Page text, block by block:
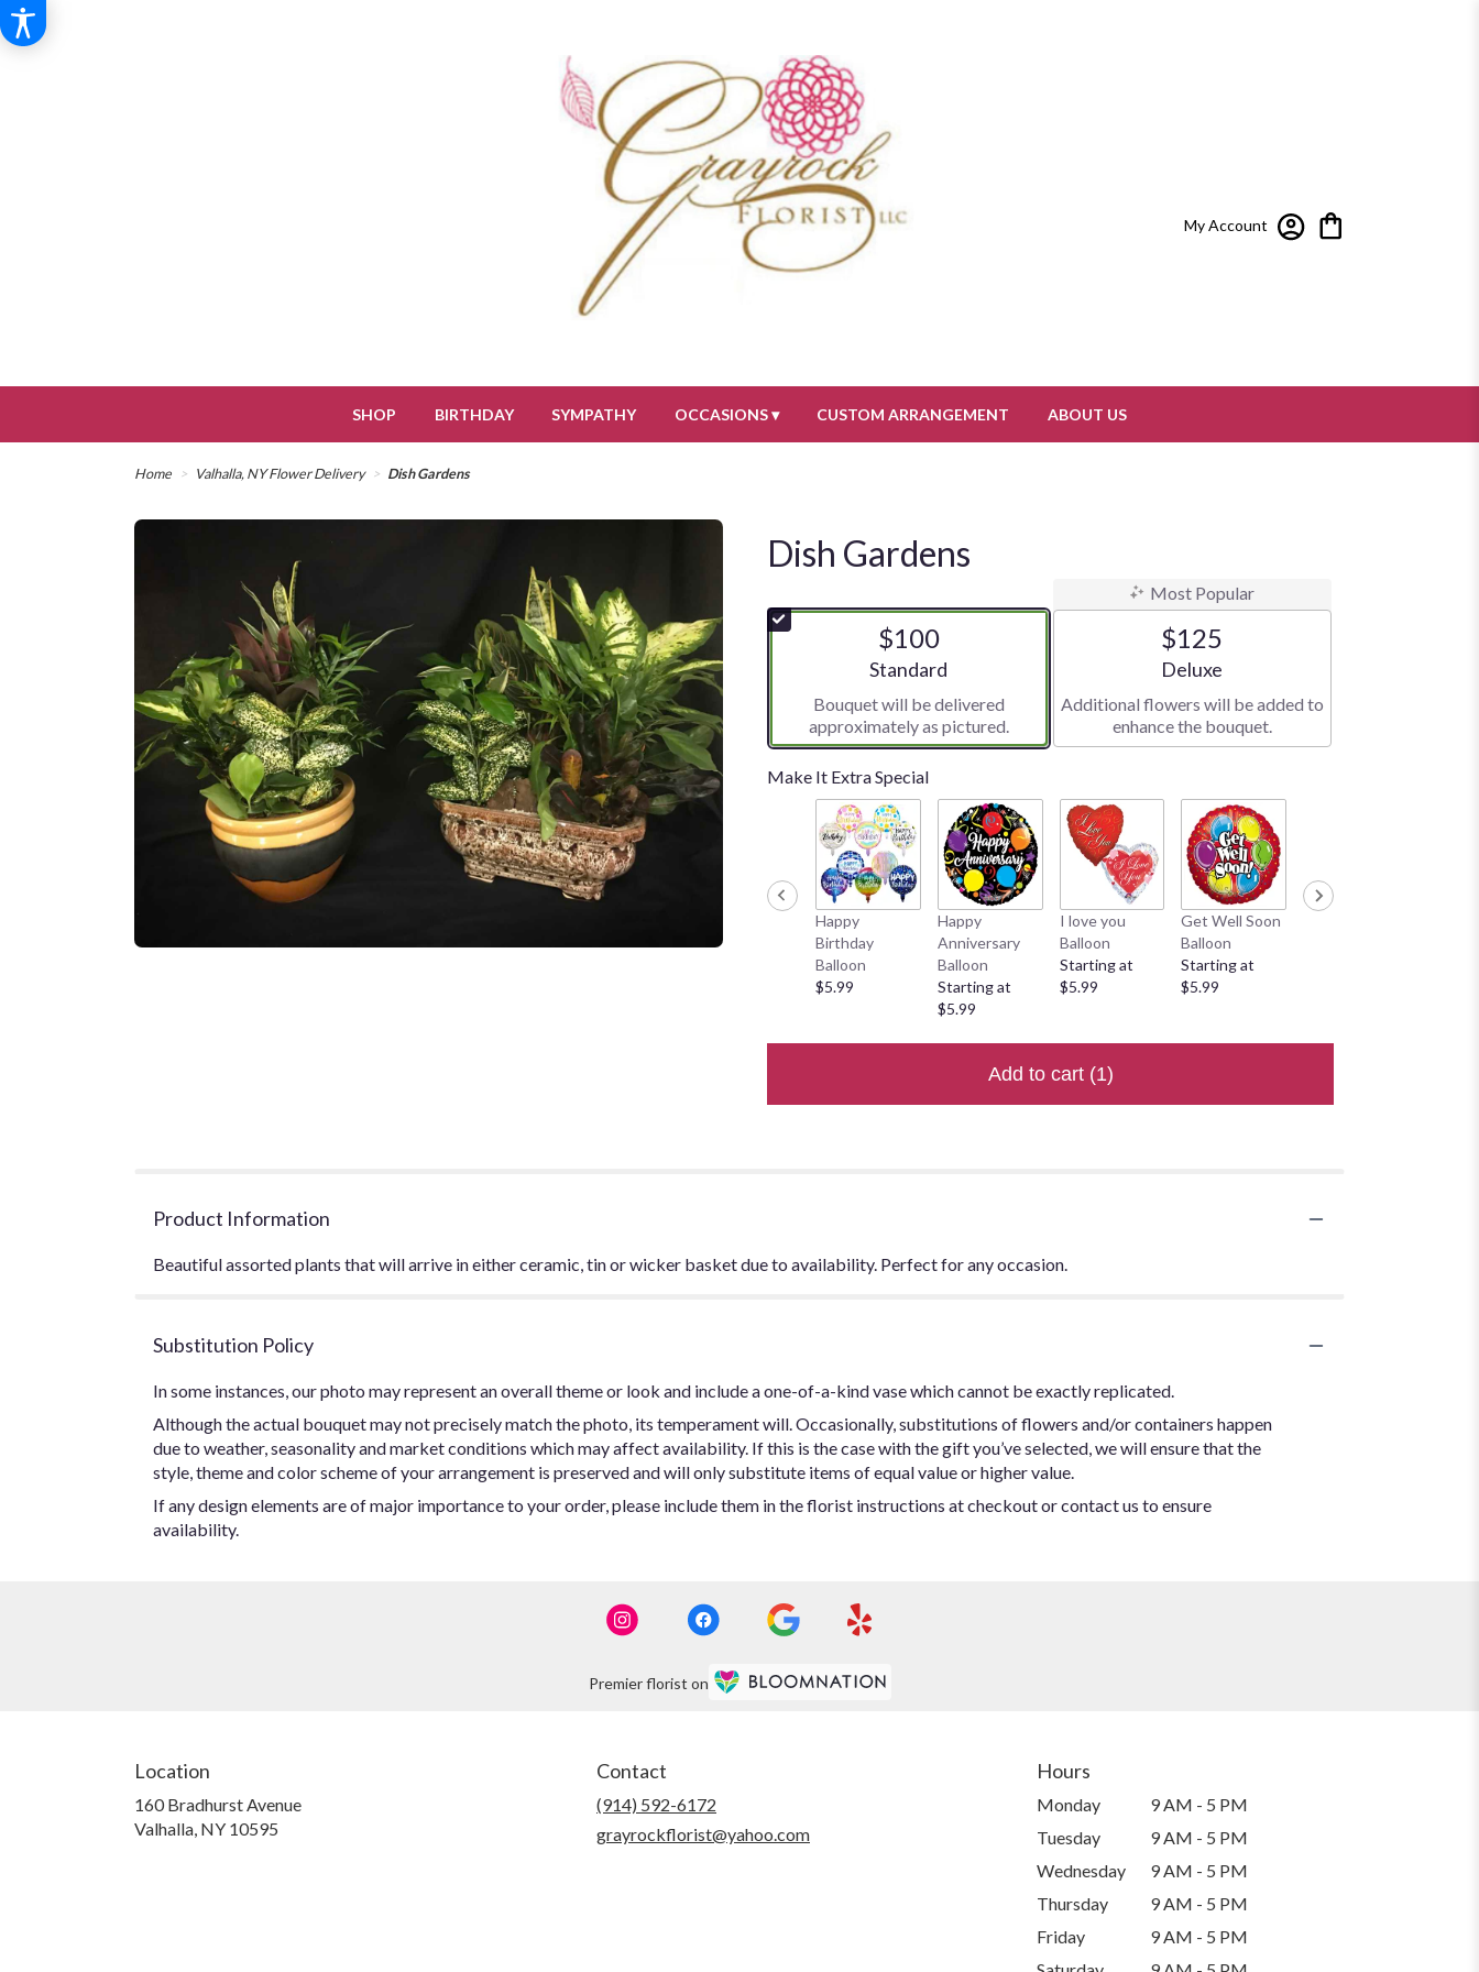
My Account
SHOP BIRTHDAY SYMPATHY OCCASIONS ▾ CUSTOM ARRANGEMENT ABOUT US
Home Valhalla, NY Flower Delivery Dish Gardens
Dish Gardens
$100
Arrangement size
Standard
Bouquet will be delivered
approximately as pictured.
Most Popular
$125
Arrangement size
Deluxe
Additional flowers will be added to
enhance the bouquet.
Make It Extra Special
Happy
Birthday
Balloon
$5.99
Happy
Anniversary
Balloon
Starting at
$5.99
I love you
Balloon
Starting at
$5.99
Get Well Soon
Balloon
Starting at
$5.99
Add to cart (1)
Product Information
Beautiful assorted plants that will arrive in either ceramic, tin or wicker basket due to availability. Perfect for any occasion.
Substitution Policy
In some instances, our photo may represent an overall theme or look and include a one-of-a-kind vase which cannot be exactly replicated.
Although the actual bouquet may not precisely match the photo, its temperament will. Occasionally, substitutions of flowers and/or containers happen
due to weather, seasonality and market conditions which may affect availability. If this is the case with the gift you’ve selected, we will ensure that the
style, theme and color scheme of your arrangement is preserved and will only substitute items of equal value or higher value.
If any design elements are of major importance to your order, please include them in the florist instructions at checkout or contact us to ensure
availability.
Premier florist on
Location
160 Bradhurst Avenue
Valhalla, NY 10595
Contact
(914) 592-6172
grayrockflorist@yahoo.com
Hours
Monday
9 AM - 5 PM
Tuesday
9 AM - 5 PM
Wednesday
9 AM - 5 PM
Thursday
9 AM - 5 PM
Friday
9 AM - 5 PM